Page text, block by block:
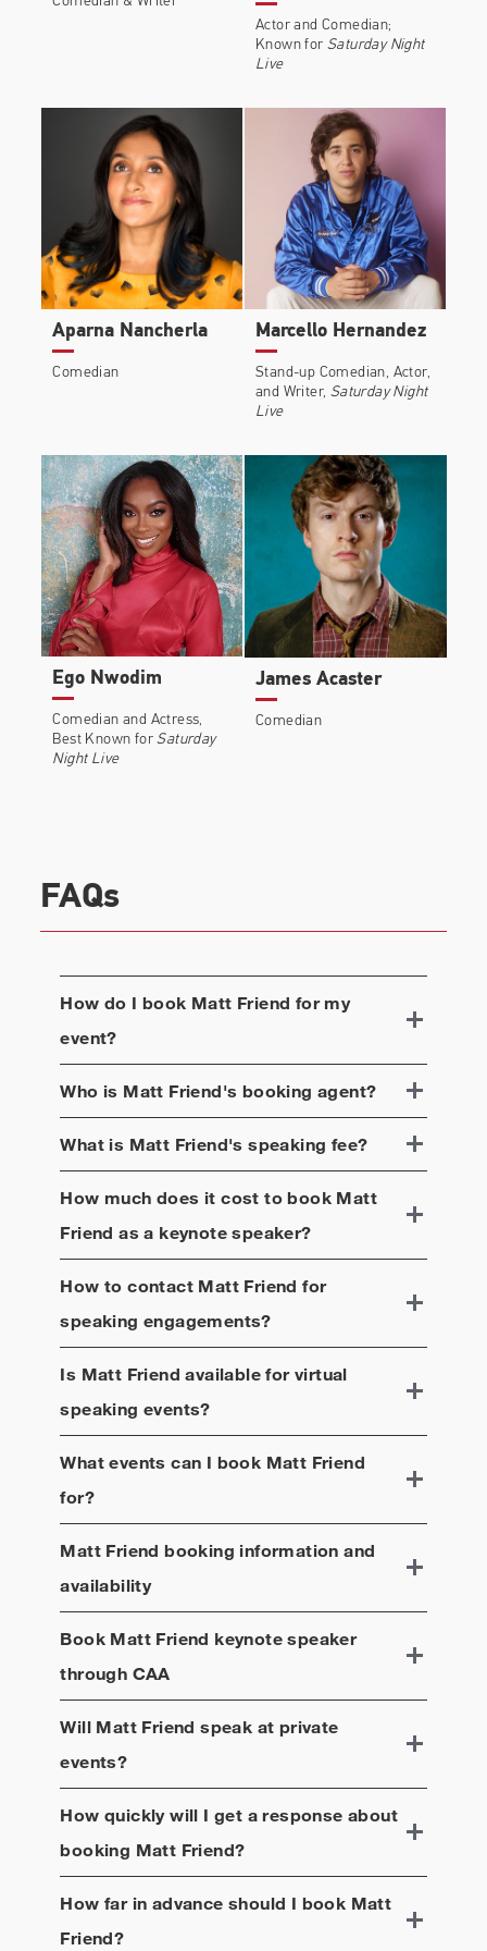
Actor and Comedian;
Known forSaturday Night
Live
Aparna Nancherla
Comedian
Marcello Hernandez
Stand-up Comedian, Actor,
and Writer, Saturday Night
Live
Ego Nwodim
Comedian and Actress,
Best Known forSaturday
Night Live
James Acaster
Comedian
FAQs
How do I book Matt Friend for my
event?
Who is Matt Friend's booking agent?
What is Matt Friend's speaking fee?
How much does it cost to book Matt
Friend as a keynote speaker?
How to contact Matt Friend for
speaking engagements?
Is Matt Friend available for virtual
speaking events?
What events can I book Matt Friend
for?
Matt Friend booking information and
availability
Book Matt Friend keynote speaker
through CAA
Will Matt Friend speak at private
events?
How quickly will I get a response about
booking Matt Friend?
How far in advance should I book Matt
Friend?